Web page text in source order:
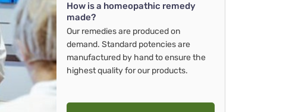
How is a homeopathic remedy
made?
Our remedies are produced on
demand. Standard potencies are
manufactured by hand to ensure the
highest quality for our products.